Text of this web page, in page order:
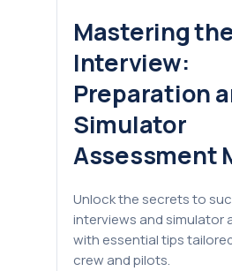
Mastering
Interview:
Preparation
Simulator
Assessment
Unlock the secrets to
interviews and simulator
with essential tips
crew and pilots.